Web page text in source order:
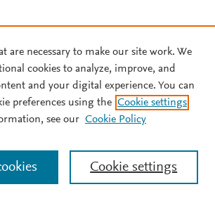
are necessary to make our site work. We
cookies to analyze, improve, and
and your digital experience. You can
preferences using the Cookie settings
see our Cookie Policy
Cookie settings